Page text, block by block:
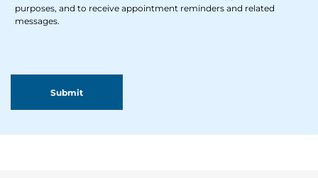
purposes, and to receive appointment reminders and related
messages.